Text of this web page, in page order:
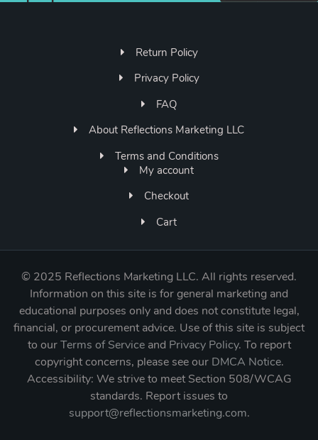
Return Policy
Privacy Policy
FAQ
About Reflections Marketing LLC
Terms and Conditions
My account
Checkout
Cart
© 2025 Reflections Marketing LLC. All rights reserved.
Information on this site is for general marketing and
educational purposes only and does not constitute legal,
financial, or procurement advice. Use of this site is subject
to ourTerms of Serviceand Privacy Policy. To report
copyright concerns, please see our DMCA Notice.
Accessibility: We strive to meet Section 508/WCAG
standards. Report issues to
support@reflectionsmarketing.com.